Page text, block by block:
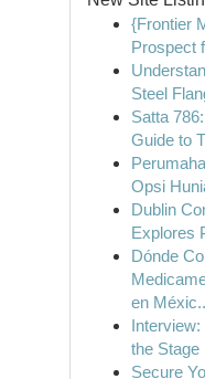
{Frontier
Prospect
Steel
Satta
Guide to
Opsi
Dublin
Explores
Dónde
en
the Stage
Secure